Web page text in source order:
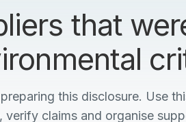
that
this disclosure. Use
verify claims and organise